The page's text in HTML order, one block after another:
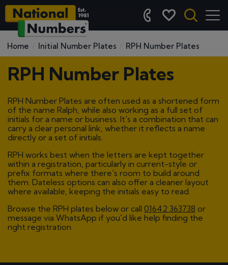
Home Initial Number Plates RPH Number Plates
RPH Number Plates
RPH Number Plates are often used as a shortened form
of the name Ralph, while also working as a full set of
initials for a name or business. It's a combination that can
carry a clear personal link, whether it reflects a name
directly or a set of initials.
RPH works best when the letters are kept together
within a registration, particularly in current-style or
prefix formats where there's room to build around
them. Dateless options can also offer a cleaner layout
where available, keeping the initials easy to read.
Browse the RPH plates below or call 01642 363738 or
message via WhatsApp if you'd like help finding the
right registration.